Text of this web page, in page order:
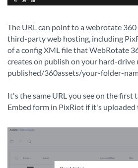
The URL can point to a webrotate
third-party web hosting, including
of a config XML file that WebRotate
creates on publish on your hard-drive
published/360assets/your-folder-
It's the same URL you see on the first
Embed form in PixRiot if it's uploaded